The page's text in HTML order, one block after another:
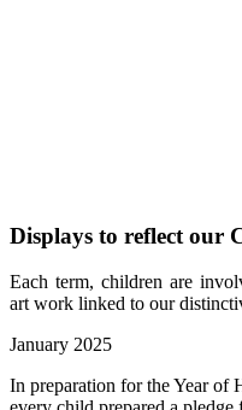
Displays to reflect our
Each term, children are
art work linked to our
January 2025
In preparation for the Year of